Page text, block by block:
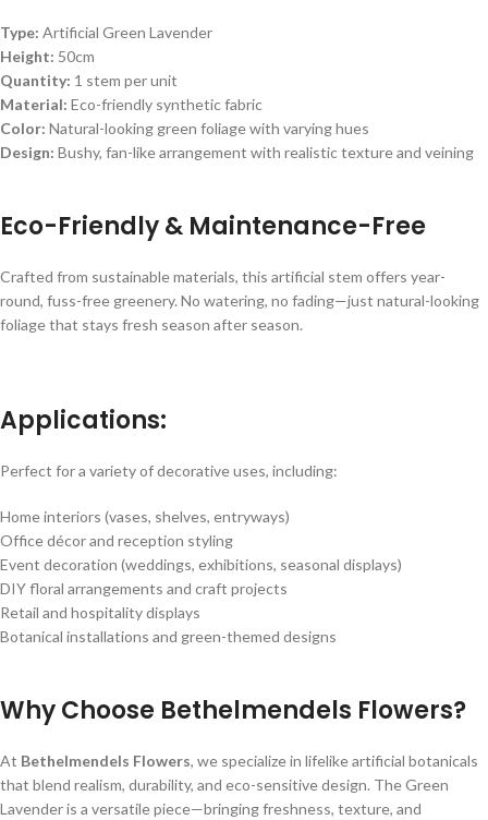
Type: Artificial Green Lavender
Height: 50cm
Quantity: 1 stem per unit
Material: Eco-friendly synthetic fabric
Color: Natural-looking green foliage with varying hues
Design: Bushy, fan-like arrangement with realistic texture and veining
Eco-Friendly & Maintenance-Free
Crafted from sustainable materials, this artificial stem offers year-
round, fuss-free greenery. No watering, no fading—just natural-looking
foliage that stays fresh season after season.
Applications:
Perfect for a variety of decorative uses, including:
Home interiors (vases, shelves, entryways)
Office décor and reception styling
Event decoration (weddings, exhibitions, seasonal displays)
DIY floral arrangements and craft projects
Retail and hospitality displays
Botanical installations and green-themed designs
Why Choose Bethelmendels Flowers?
At Bethelmendels Flowers, we specialize in lifelike artificial botanicals
that blend realism, durability, and eco-sensitive design. The Green
Lavender is a versatile piece—bringing freshness, texture, and